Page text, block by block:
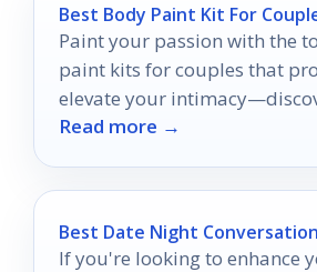
Best Body Paint Kit For
Paint your passion with the
paint kits for couples that
elevate your
will ignite your creativity!
Read more →
Best Date Night
If you're looking to enhance